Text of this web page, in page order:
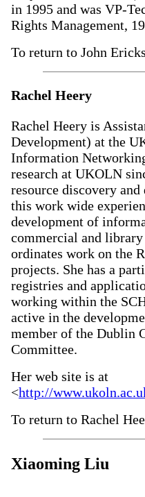
in 1995 and was VP-
Rights Management,
To return to John
Rachel Heery
Rachel Heery is
Development) at the
Information
research at UKOLN
resource discovery
this work wide
development of
commercial and
ordinates work on the
projects. She has a
registries and
working within the
active in the
member of the Dublin
Committee.
Her web site is at
<http://
To return to Rachel
Xiaoming Liu